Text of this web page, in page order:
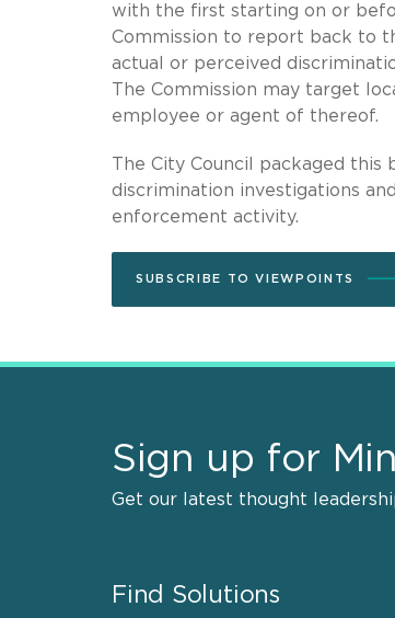
with the first starting on or
Commission to report back to
actual or perceived
The Commission may target
employee or agent of thereof.
The City Council packaged
discrimination investigations and
enforcement activity.
SUBSCRIBE TO VIEWPOINTS
Sign up for
Get our latest thought
Find Solutions